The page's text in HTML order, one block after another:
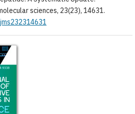
sciences, 23(23), 14631.